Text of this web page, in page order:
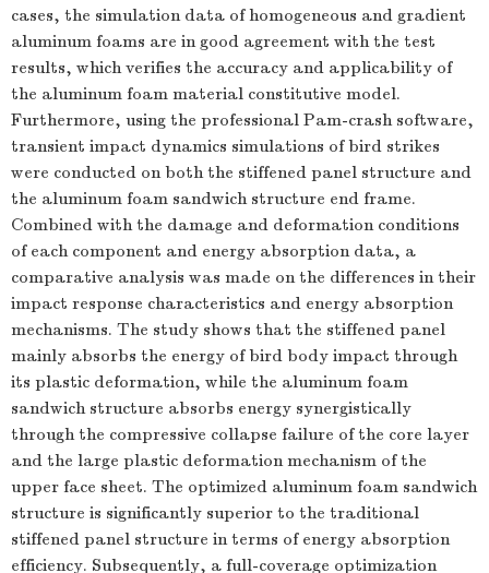
cases, the simulation data of homogeneous and gradient
aluminum foams are in good agreement with the test
results, which verifies the accuracy and applicability of
the aluminum foam material constitutive model.
Furthermore, using the professional Pam-crash software,
transient impact dynamics simulations of bird strikes
were conducted on both the stiffened panel structure and
the aluminum foam sandwich structure end frame.
Combined with the damage and deformation conditions
of each component and energy absorption data, a
comparative analysis was made on the differences in their
impact response characteristics and energy absorption
mechanisms. The study shows that the stiffened panel
mainly absorbs the energy of bird body impact through
its plastic deformation, while the aluminum foam
sandwich structure absorbs energy synergistically
through the compressive collapse failure of the core layer
and the large plastic deformation mechanism of the
upper face sheet. The optimized aluminum foam sandwich
structure is significantly superior to the traditional
stiffened panel structure in terms of energy absorption
efficiency. Subsequently, a full-coverage optimization